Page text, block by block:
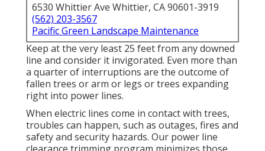
6530 Whittier Ave Whittier, CA 90601-3919
(562) 203-3567
Pacific Green Landscape Maintenance
Keep at the very least 25 feet from any downed
line and consider it invigorated. Even more than
a quarter of interruptions are the outcome of
fallen trees or arm or legs or trees expanding
right into power lines.
When electric lines come in contact with trees,
troubles can happen, such as outages, fires and
safety and security hazards. Our power line